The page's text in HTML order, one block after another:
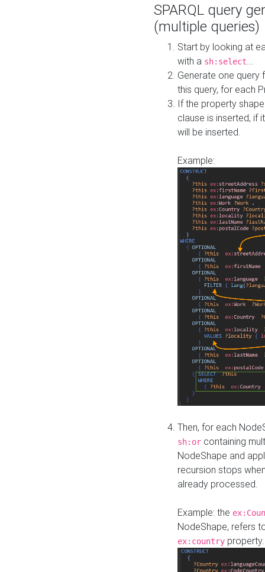
SPARQL query
(multiple queries)
Start by looking at
with a sh:select
Generate one query
this query, for each
If the property
clause is inserted, if
will be inserted.
Example:
Then, for each
sh:or containing
NodeShape and
recursion stops
already processed.
Example: the
NodeShape, refers
ex:country